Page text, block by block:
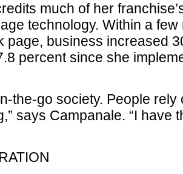
much of her
technology. Within a
page, business increased
percent since she
the-go society. People rely
says Campanale. “I have